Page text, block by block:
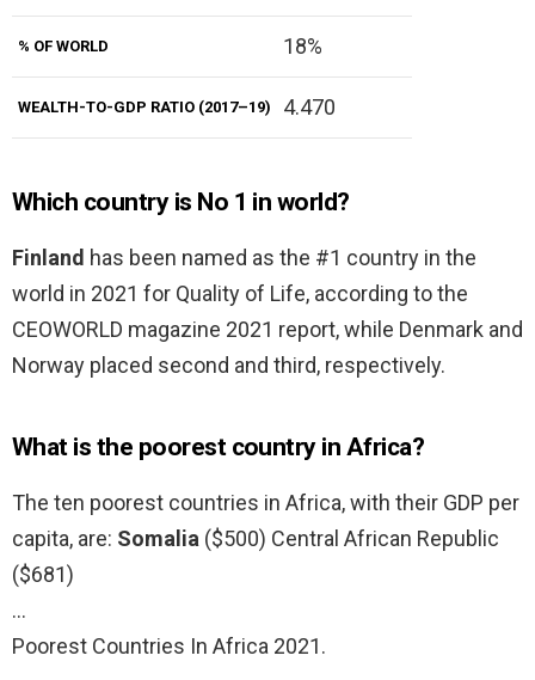
% OF WORLD 18%
WEALTH-TO-GDP RATIO (2017–19) 4.470
Which country is No 1 in world?
Finland has been named as the #1 country in the
world in 2021 for Quality of Life, according to the
CEOWORLD magazine 2021 report, while Denmark and
Norway placed second and third, respectively.
What is the poorest country in Africa?
The ten poorest countries in Africa, with their GDP per
capita, are: Somalia ($500) Central African Republic
($681)
…
Poorest Countries In Africa 2021.